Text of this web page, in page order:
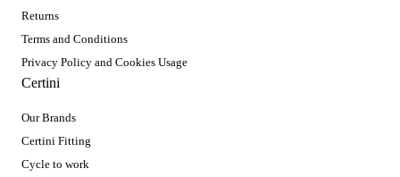
Returns
Terms and Conditions
Privacy Policy and Cookies Usage
Certini
Our Brands
Certini Fitting
Cycle to work